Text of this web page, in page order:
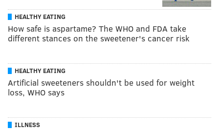
HEALTHY EATING
How safe is aspartame? The WHO and FDA take
different stances on the sweetener's cancer risk
HEALTHY EATING
Artificial sweeteners shouldn't be used for weight
loss, WHO says
ILLNESS